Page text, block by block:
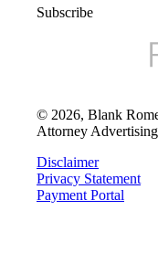
Subscribe
© 2026, Blank
Attorney
Disclaimer
Privacy Statement
Payment Portal